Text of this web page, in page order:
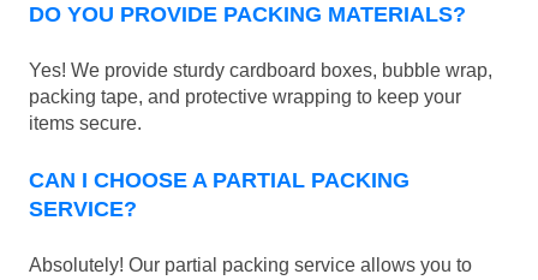
DO YOU PROVIDE PACKING MATERIALS?
Yes! We provide sturdy cardboard boxes, bubble wrap,
packing tape, and protective wrapping to keep your
items secure.
CAN I CHOOSE A PARTIAL PACKING
SERVICE?
Absolutely! Our partial packing service allows you to